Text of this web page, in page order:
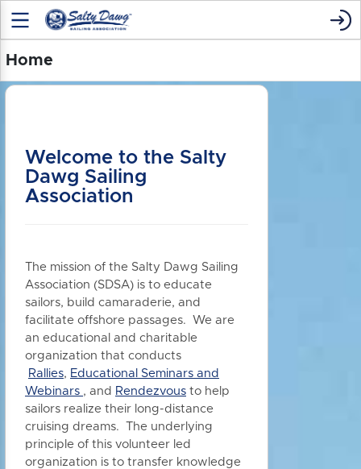
Home
Welcome to the Salty
Dawg Sailing
Association
The mission of the Salty Dawg Sailing
Association (SDSA) is to educate
sailors, build camaraderie, and
facilitate offshore passages. We are
an educational and charitable
organization that conducts
Rallies, Educational Seminars and
Webinars , and Rendezvous to help
sailors realize their long-distance
cruising dreams. The underlying
principle of this volunteer led
organization is to transfer knowledge